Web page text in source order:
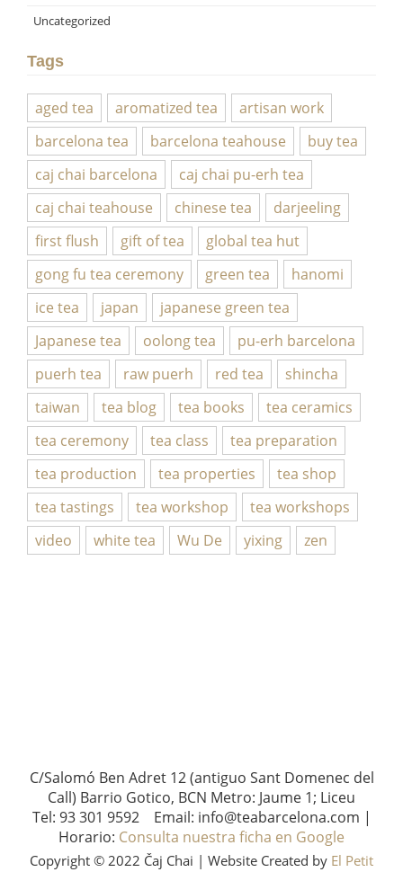
Uncategorized
Tags
aged tea aromatized tea
artisan work
barcelona tea
barcelona teahouse
buy tea
caj chai barcelona
caj chai pu-erh tea
caj chai teahouse
chinese tea
darjeeling
first flush
gift of tea
global tea hut
gong fu tea ceremony
green tea
hanomi
ice tea
japan
japanese green tea
Japanese tea
oolong tea
pu-erh barcelona
puerh tea
raw puerh red tea
shincha
taiwan
tea blog tea books
tea ceramics
tea ceremony
tea class
tea preparation
tea production
tea properties
tea shop
tea tastings
tea workshop
tea workshops
video
white tea Wu De yixing zen
C/Salomó Ben Adret 12 (antiguo Sant Domenec del
Call) Barrio Gotico, BCN Metro: Jaume 1; Liceu
Tel: 93 301 9592 Email: info@teabarcelona.com |
Horario: Consulta nuestra ficha en Google
Copyright © 2022 Čaj Chai | Website Created by El Petit